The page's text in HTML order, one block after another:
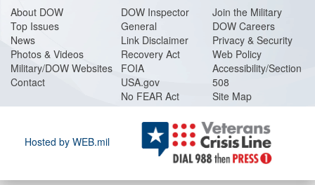
About DOW
Top Issues
News
Photos & Videos
Military/DOW Websites
Contact
DOW Inspector
General
Link Disclaimer
Recovery Act
FOIA
USA.gov
No FEAR Act
Join the Military
DOW Careers
Privacy & Security
Web Policy
Accessibility/Section
508
Site Map
Hosted by WEB.mil